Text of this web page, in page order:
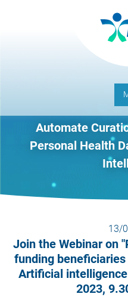
Automate
Personal Health
13/
Join the Webinar on
funding
Artificial
2023,